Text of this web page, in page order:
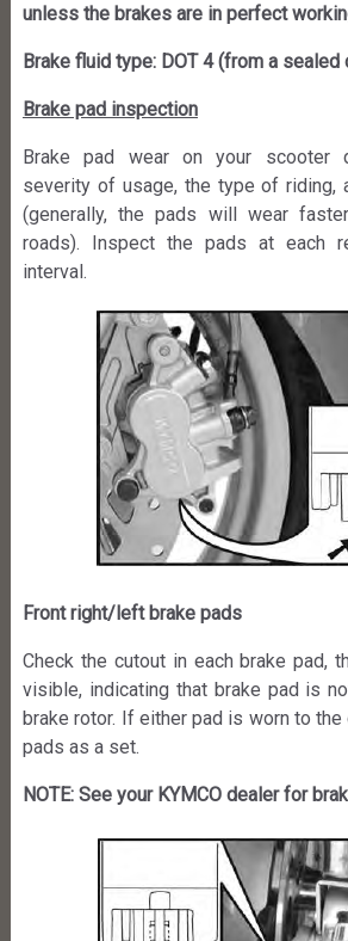
unless the brakes are in perfect
Brake fluid type: DOT 4 (from a sealed
Brake pad inspection
Brake pad wear on your scooter
severity of usage, the type of riding,
(generally, the pads will wear
roads). Inspect the pads at each
interval.
Front right/left brake pads
Check the cutout in each brake pad,
visible, indicating that brake pad is
brake rotor. If either pad is worn to the
pads as a set.
NOTE: See your KYMCO dealer for